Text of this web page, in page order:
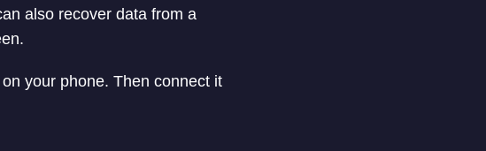
also recover data from a
your phone. Then connect it